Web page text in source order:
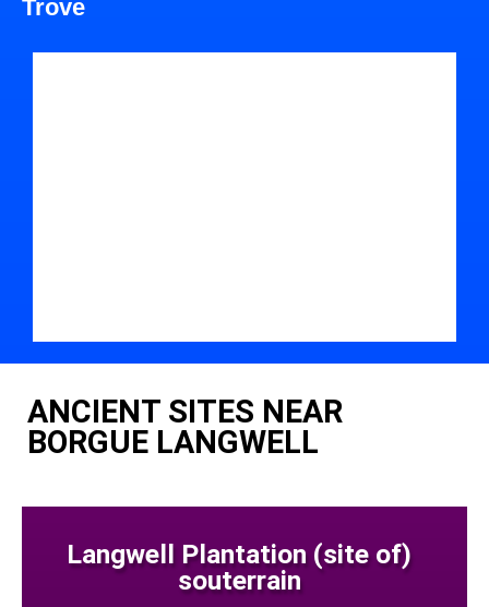
Trove
ANCIENT SITES NEAR
BORGUE LANGWELL
Langwell Plantation (site of)
souterrain